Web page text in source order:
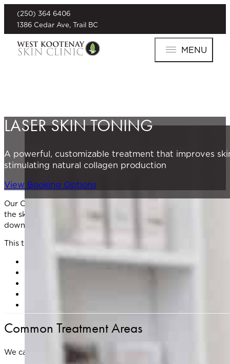
(250) 364 6406
1386 Cedar Ave, Trail BC
MENU
LASER SKIN TONING
A powerful, customizable treatment that improves
stimulating natural collagen production
View Booking Options
Our Clarity II laser system uses advanced dual-
the skin, Clarity II stimulates new collagen and elastin
downtime.
This treatment is ideal for addressing:
Fine lines and wrinkles
Common Treatment Areas
We can customize your treatment plan to target: